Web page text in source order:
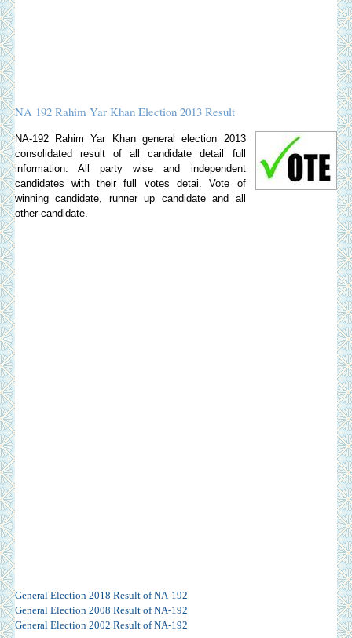
NA 192 Rahim Yar Khan Election 2013 Result
NA-192 Rahim Yar Khan general election 2013
consolidated result of all candidate detail full
information. All party wise and independent
candidates with their full votes detai. Vote of
winning candidate, runner up candidate and all
other candidate.
General Election 2018 Result of NA-192
General Election 2008 Result of NA-192
General Election 2002 Result of NA-192